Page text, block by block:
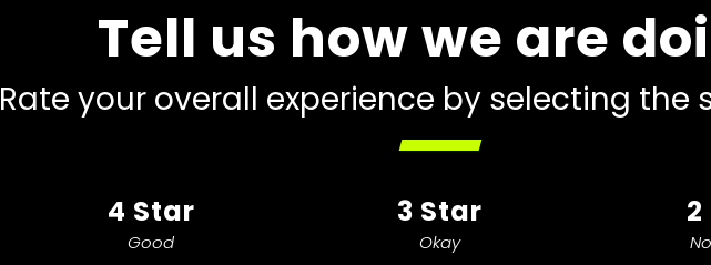
Tell us how we are
Rate your overall experience by selecting the
4 Star
Good
3 Star
Okay